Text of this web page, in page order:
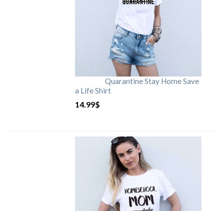
Quarantine Stay Home Save
a Life Shirt
14.99$